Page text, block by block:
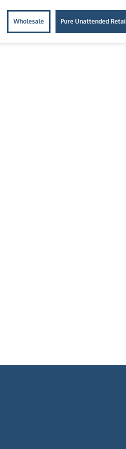
Wholesale Pure Unattended